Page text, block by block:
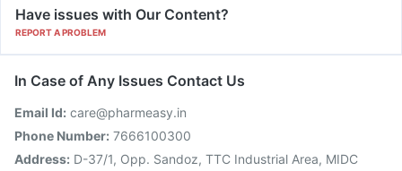
Have issues with Our Content?
REPORT A PROBLEM
In Case of Any Issues Contact Us
Email Id: care@pharmeasy.in
Phone Number: 7666100300
Address: D-37/1, Opp. Sandoz, TTC Industrial Area, MIDC